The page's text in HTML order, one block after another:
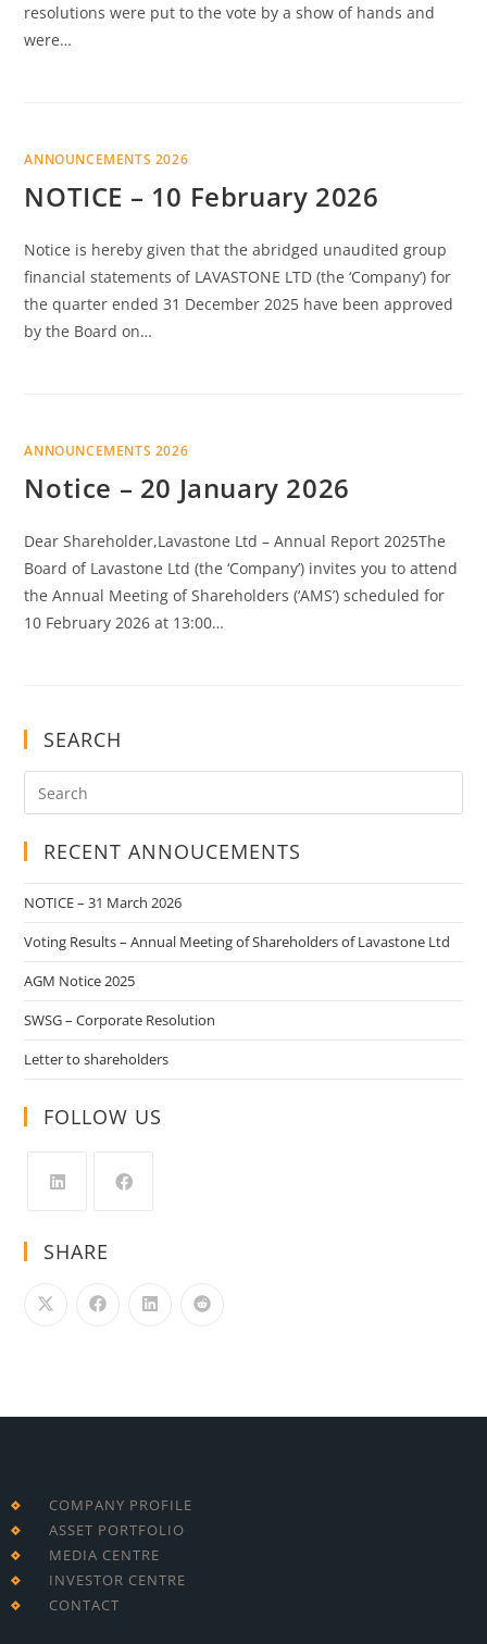
resolutions were put to the vote by a show of hands and
were…
ANNOUNCEMENTS 2026
NOTICE – 10 February 2026
Notice is hereby given that the abridged unaudited group
financial statements of LAVASTONE LTD (the ‘Company’) for
the quarter ended 31 December 2025 have been approved
by the Board on…
ANNOUNCEMENTS 2026
Notice – 20 January 2026
Dear Shareholder,Lavastone Ltd – Annual Report 2025The
Board of Lavastone Ltd (the ‘Company’) invites you to attend
the Annual Meeting of Shareholders (‘AMS’) scheduled for
10 February 2026 at 13:00…
SEARCH
RECENT ANNOUCEMENTS
NOTICE – 31 March 2026
Voting Results – Annual Meeting of Shareholders of Lavastone Ltd
AGM Notice 2025
SWSG – Corporate Resolution
Letter to shareholders
FOLLOW US
SHARE
COMPANY PROFILE
ASSET PORTFOLIO
MEDIA CENTRE
INVESTOR CENTRE
CONTACT